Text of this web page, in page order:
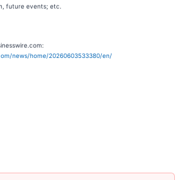
future events; etc.
news/home/20260603533380/en/